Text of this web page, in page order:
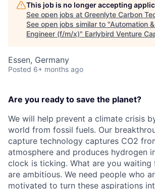
This job is no longer accepting
See open jobs at Greenlyte Carbon
See open jobs similar to "Automation
Engineer (f/m/x)" Earlybird Venture
Essen, Germany
Posted 6+ months ago
Are you ready to save the planet?
We will help prevent a climate crisis
world from fossil fuels. Our
capture technology captures CO2
atmosphere and produces hydrogen
clock is ticking. What are you waiting
are ambitious. We need people who
motivated to turn these aspirations